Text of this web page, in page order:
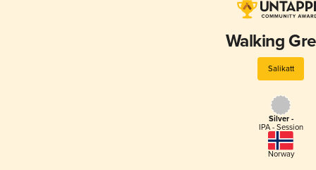
Walking
Salikatt
Silver -
IPA - Session
Norway